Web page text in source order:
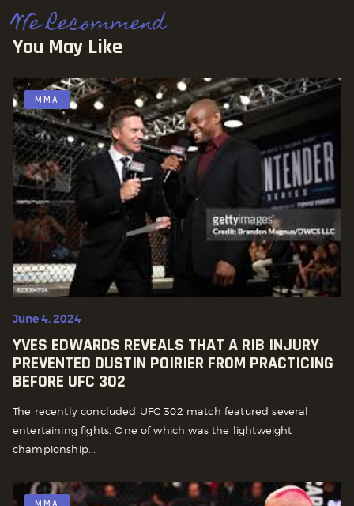
We Recommend
You May Like
MMA
June 4, 2024
YVES EDWARDS REVEALS THAT A RIB INJURY
PREVENTED DUSTIN POIRIER FROM PRACTICING
BEFORE UFC 302
The recently concluded UFC 302 match featured several
entertaining fights. One of which was the lightweight
championship...